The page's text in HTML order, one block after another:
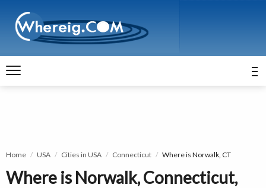
Home USA Cities in USA Connecticut Where is Norwalk, CT
Where is Norwalk, Connecticut,